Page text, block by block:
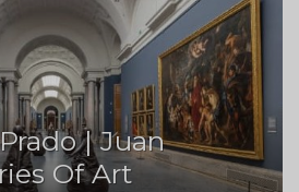
| Juan
Of Art